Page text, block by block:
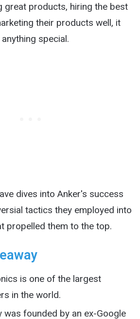
great products, hiring the best
their products well, it
special.
dives into Anker's success
tactics they employed into
propelled them to the top.
is one of the largest
in the world.
was founded by an ex-Google